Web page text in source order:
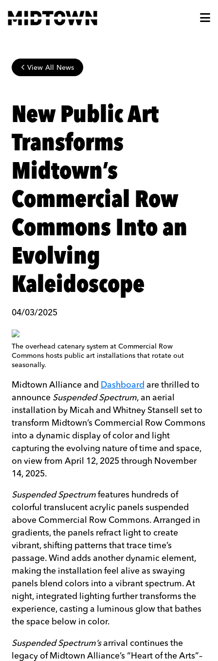
View All News
New Public Art
Transforms
Midtown’s
Commercial Row
Commons Into an
Evolving
Kaleidoscope
04/03/2025
The overhead catenary system at Commercial Row
Commons hosts public art installations that rotate out
seasonally.
Midtown Alliance and Dashboard are thrilled to
announce Suspended Spectrum, an aerial
installation by Micah and Whitney Stansell set to
transform Midtown’s Commercial Row Commons
into a dynamic display of color and light
capturing the evolving nature of time and space,
on view from April 12, 2025 through November
14, 2025.
Suspended Spectrumfeatures hundreds of
colorful translucent acrylic panels suspended
above Commercial Row Commons. Arranged in
gradients, the panels refract light to create
vibrant, shifting patterns that trace time’s
passage. Wind adds another dynamic element,
making the installation feel alive as swaying
panels blend colors into a vibrant spectrum. At
night, integrated lighting further transforms the
experience, casting a luminous glow that bathes
the space below in color.
Suspended Spectrum’sarrival continues the
legacy of Midtown Alliance’s “Heart of the Arts”–